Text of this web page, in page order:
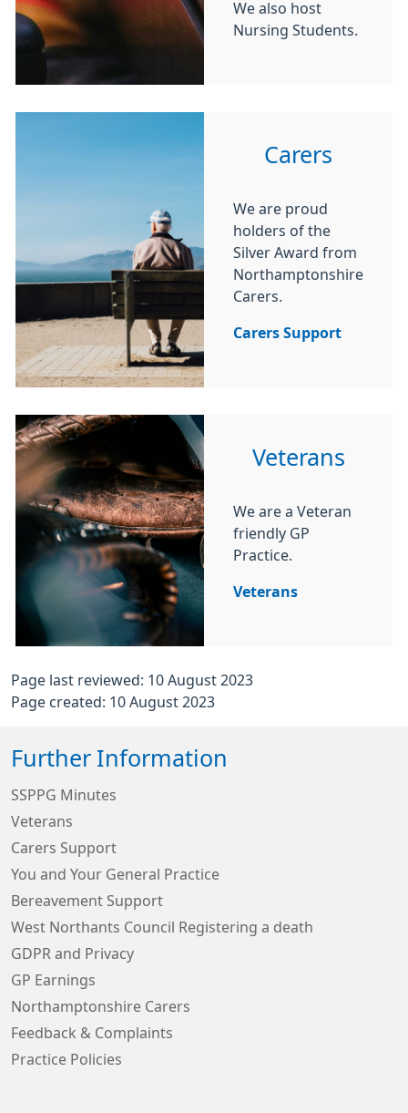
We also host
Nursing Students.
Carers
We are proud
holders of the
Silver Award from
Northamptonshire
Carers.
Carers Support
Veterans
We are a Veteran
friendly GP
Practice.
Veterans
Page last reviewed: 10 August 2023
Page created: 10 August 2023
Further Information
SSPPG Minutes
Veterans
Carers Support
You and Your General Practice
Bereavement Support
West Northants Council Registering a death
GDPR and Privacy
GP Earnings
Northamptonshire Carers
Feedback & Complaints
Practice Policies